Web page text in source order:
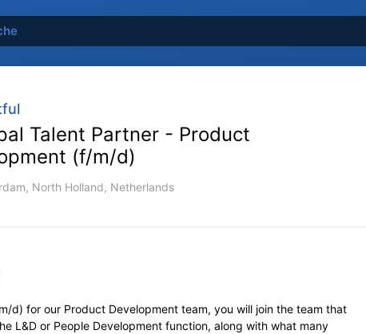
Talent Partner - Product
(f/m/d)
North Holland, Netherlands
d) for our Product Development team, you will join the team that
L&D or People Development function, along with what many